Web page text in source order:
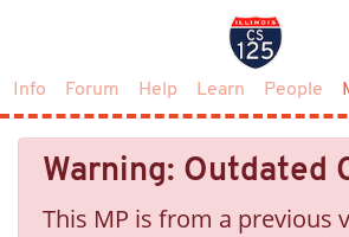
Info Forum Help Learn People
Warning: Outdated
This MP is from a previous